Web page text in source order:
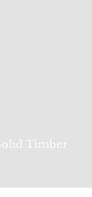
Timber